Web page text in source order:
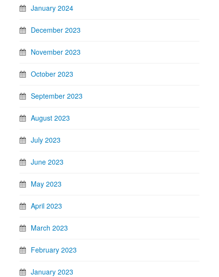
January 2024
December 2023
November 2023
October 2023
September 2023
August 2023
July 2023
June 2023
May 2023
April 2023
March 2023
February 2023
January 2023